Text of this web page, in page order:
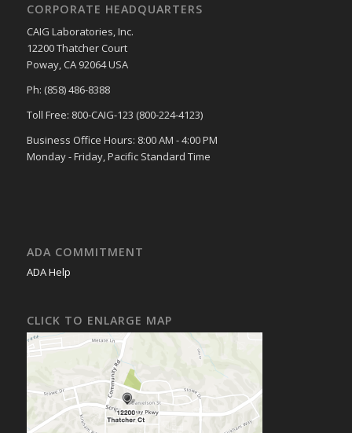
CORPORATE HEADQUARTERS
CAIG Laboratories, Inc.
12200 Thatcher Court
Poway, CA 92064 USA
Ph: (858) 486-8388
Toll Free: 800-CAIG-123 (800-224-4123)
Business Office Hours: 8:00 AM - 4:00 PM
Monday - Friday, Pacific Standard Time
ADA COMMITMENT
ADA Help
CLICK TO ENLARGE MAP